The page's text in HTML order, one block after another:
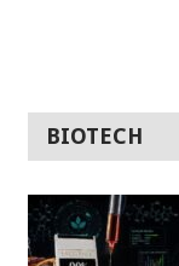
BIOTECH